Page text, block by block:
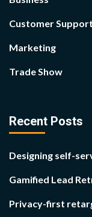
Customer Support
Marketing
Trade Show
Recent Posts
Designing self-
Gamified Lead
Privacy-first